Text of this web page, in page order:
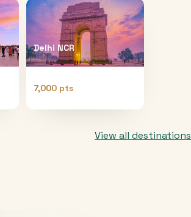
Delhi NCR
7,000 pts
View all destinations